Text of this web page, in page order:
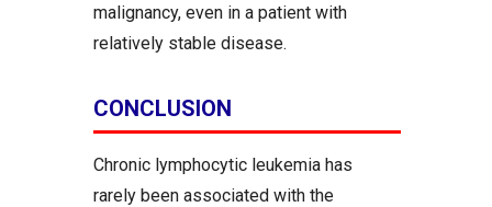
malignancy, even in a patient with
relatively stable disease.
CONCLUSION
Chronic lymphocytic leukemia has
rarely been associated with the